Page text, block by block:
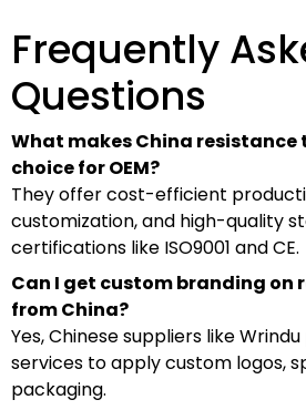
Frequently
Questions
What makes China resistance
choice for OEM?
They offer cost-efficient
customization, and high-quality
certifications like ISO9001 and CE.
Can I get custom branding on
from China?
Yes, Chinese suppliers like
services to apply custom logos,
packaging.